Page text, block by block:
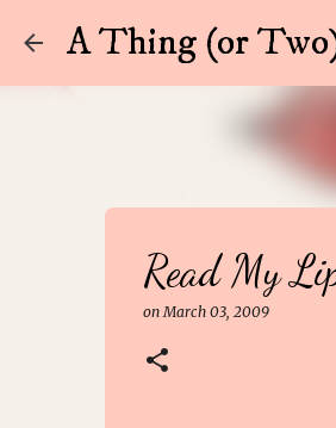
A Thing (or
Read My
onMarch 03, 2009